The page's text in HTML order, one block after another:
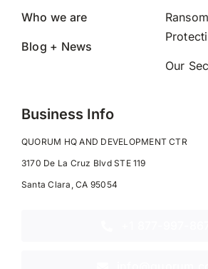
Who we are
Blog + News
Our
Business Info
QUORUM HQ AND DEVELOPMENT CTR
3170 De La Cruz Blvd STE 119
Santa Clara, CA 95054